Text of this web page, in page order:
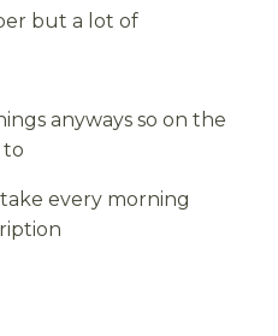
but a lot of
anyways so on the
to
every morning